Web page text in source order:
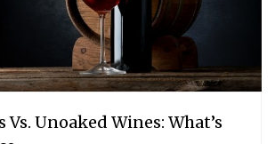
Vs. Unoaked Wines: What’s